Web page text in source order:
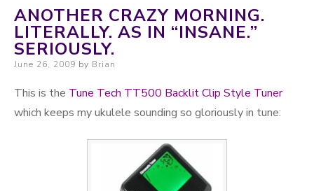
ANOTHER CRAZY MORNING.
LITERALLY. AS IN “INSANE.”
SERIOUSLY.
Posted on
June 26, 2009 by Brian
This is the Tune Tech TT500 Backlit Clip Style Tuner
which keeps my ukulele sounding so gloriously in tune: